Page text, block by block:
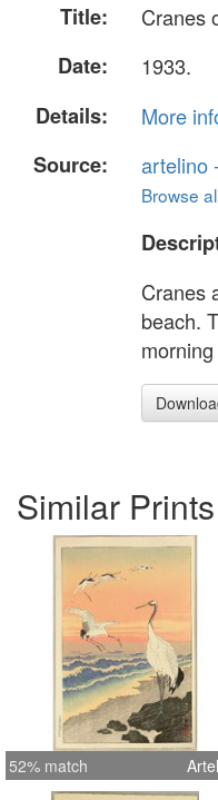
Title:
Cranes
Date:
1933.
Details:
More
Source:
artelino
Browse
Cranes
beach.
Similar Prints
52% match